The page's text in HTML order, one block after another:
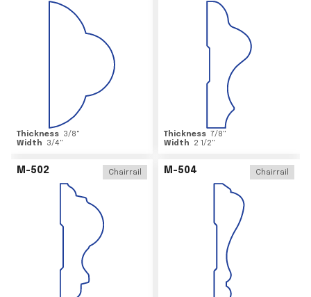
Thickness 3/8"
Width
3/4"
Thickness 7/8"
Width
2 1/2"
M-502 Chairrail M-504 Chairrail